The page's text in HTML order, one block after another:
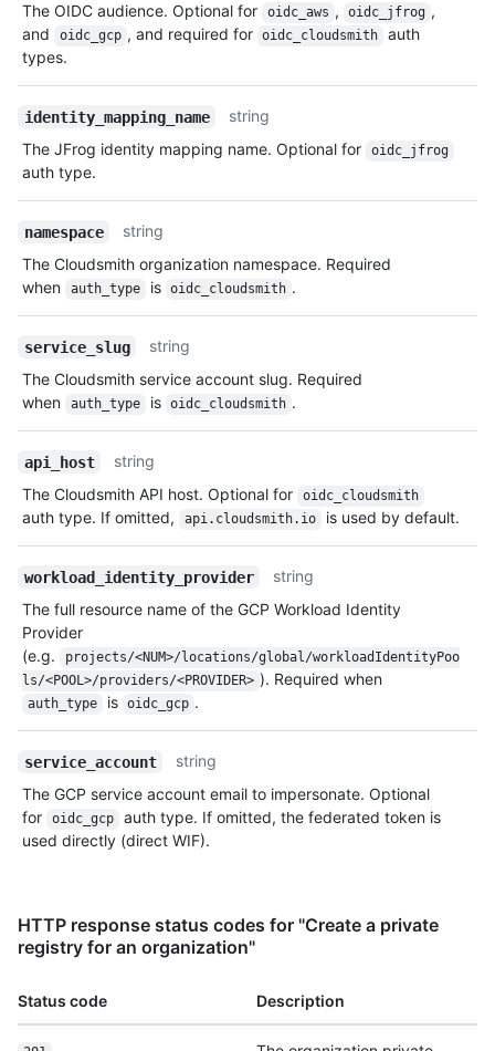
The OIDC audience. Optional for
oidc_aws , oidc_jfrog ,
and
oidc_gcp , and required for oidc_cloudsmith
auth
types.
identity_mapping_name
string
The JFrog identity mapping name. Optional for
oidc_jfrog
auth type.
namespace
string
The Cloudsmith organization namespace. Required
when
auth_type is oidc_cloudsmith .
service_slug
string
The Cloudsmith service account slug. Required
when
auth_type is oidc_cloudsmith .
api_host
string
The Cloudsmith API host. Optional for
oidc_cloudsmith
auth type. If omitted, api.cloudsmith.io is used by default.
workload_identity_provider
string
The full resource name of the GCP Workload Identity
Provider
(e.g.
projects/<NUM>/locations/global/workloadIdentityPoo
ls/<POOL>/providers/<PROVIDER> ). Required when
auth_type is oidc_gcp .
service_account
string
The GCP service account email to impersonate. Optional
for
oidc_gcp
auth type. If omitted, the federated token is
used directly (direct WIF).
HTTP response status codes for "Create a private
registry for an organization"
Status code Description